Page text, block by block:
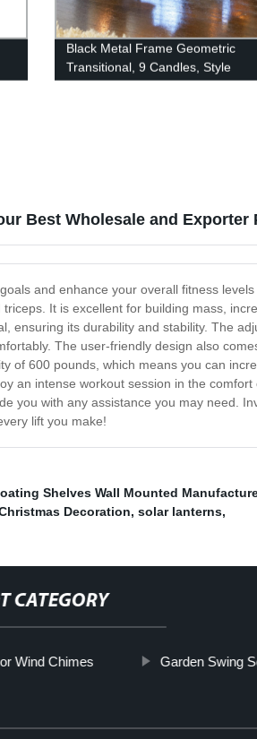
Black Metal Frame Geometric
Transitional, 9 Candles, Style
Best Wholesale and Exporter
and enhance your overall fitness
It is excellent for building mass,
ensuring its durability and stability. The
The user-friendly design also
of 600 pounds, which means you can
an intense workout session in the
you with any assistance you may need.
lift you make!
Shelves Wall Mounted
Decoration, solar lanterns,
CATEGORY
Wind Chimes Garden Swing